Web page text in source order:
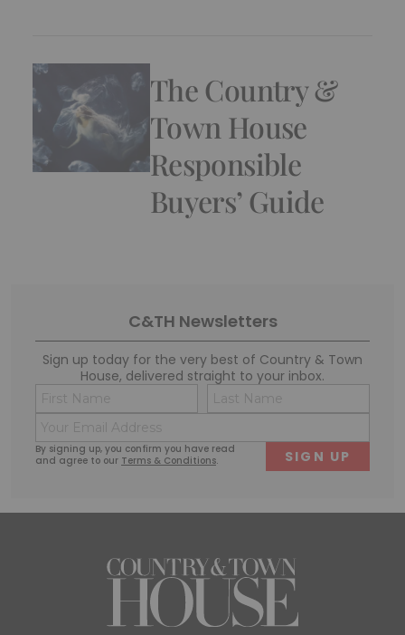
The Country &
Town House
Responsible
Buyers’ Guide
C&TH Newsletters
Sign up today for the very best of Country & Town
House, delivered straight to your inbox.
By signing up, you confirm you have read
and agree to our Terms & Conditions.
Name
(Required)
First
(Required)